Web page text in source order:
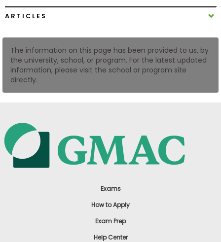
Log
US
ARTICLES
The information on this page has been provided to us, by
the university, school, or program. For the latest updated
information, please visit the school or program site
directly.
Exams
How to Apply
Exam Prep
Help Center